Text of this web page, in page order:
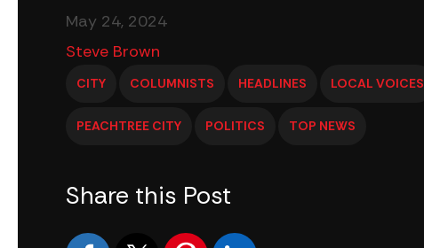
May 24, 2024
Steve Brown
CITY COLUMNISTS HEADLINES LOCAL VOICES
PEACHTREE CITY POLITICS TOP NEWS
Share this Post